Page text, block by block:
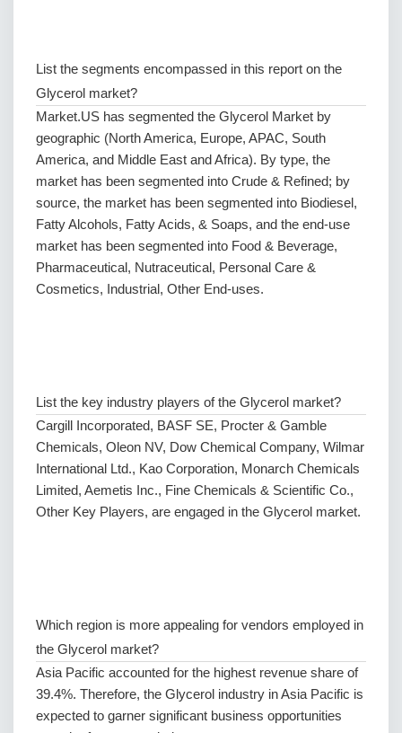
List the segments encompassed in this report on the
Glycerol market?
Market.US has segmented the Glycerol Market by
geographic (North America, Europe, APAC, South
America, and Middle East and Africa). By type, the
market has been segmented into Crude & Refined; by
source, the market has been segmented into Biodiesel,
Fatty Alcohols, Fatty Acids, & Soaps, and the end-use
market has been segmented into Food & Beverage,
Pharmaceutical, Nutraceutical, Personal Care &
Cosmetics, Industrial, Other End-uses.
List the key industry players of the Glycerol market?
Cargill Incorporated, BASF SE, Procter & Gamble
Chemicals, Oleon NV, Dow Chemical Company, Wilmar
International Ltd., Kao Corporation, Monarch Chemicals
Limited, Aemetis Inc., Fine Chemicals & Scientific Co.,
Other Key Players, are engaged in the Glycerol market.
Which region is more appealing for vendors employed in
the Glycerol market?
Asia Pacific accounted for the highest revenue share of
39.4%. Therefore, the Glycerol industry in Asia Pacific is
expected to garner significant business opportunities